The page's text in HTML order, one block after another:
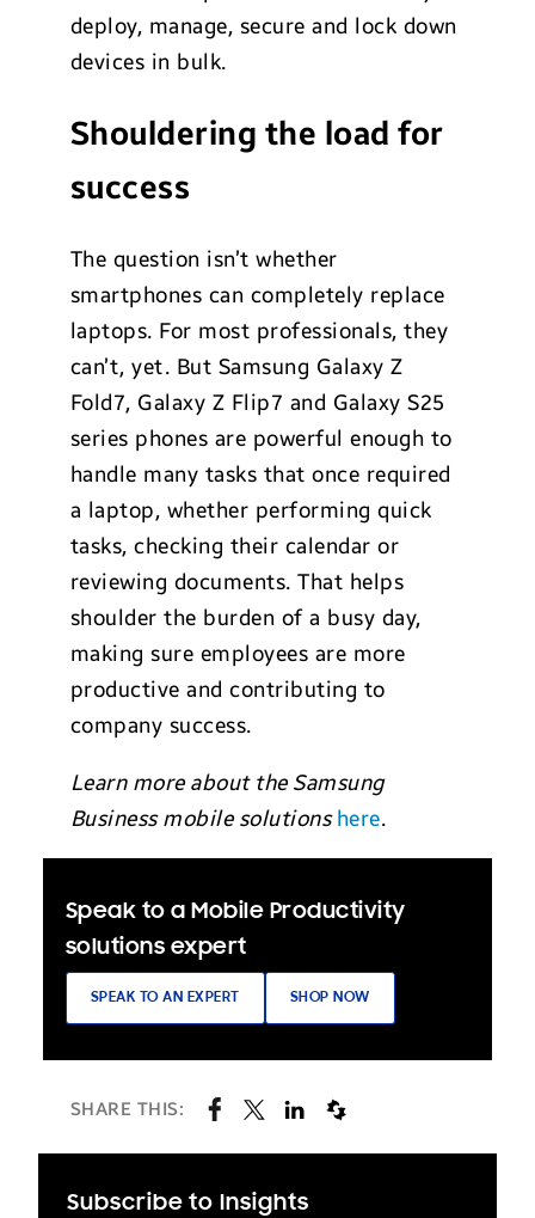
deploy, manage, secure and lock down
devices in bulk.
Shouldering the load for
success
The question isn’t whether
smartphones can completely replace
laptops. For most professionals, they
can’t, yet. But Samsung Galaxy Z
Fold7, Galaxy Z Flip7 and Galaxy S25
series phones are powerful enough to
handle many tasks that once required
a laptop, whether performing quick
tasks, checking their calendar or
reviewing documents. That helps
shoulder the burden of a busy day,
making sure employees are more
productive and contributing to
company success.
Learn more about the Samsung
Business mobile solutionshere.
Speak to a Mobile Productivity
solutions expert
SPEAK TO AN EXPERT SHOP NOW
SHARE THIS:
Subscribe to Insights